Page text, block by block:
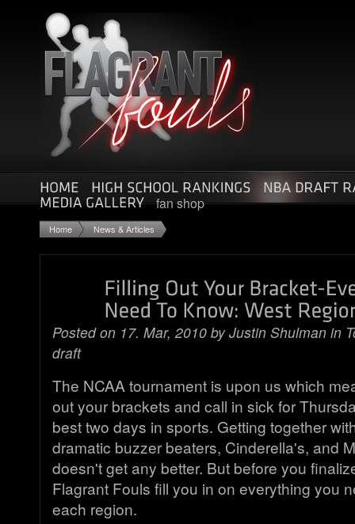
fan shop
Home News & Articles
Posted on 17. Mar, 2010 byJustin Shulman in
draft
The NCAA tournament is upon us which
out your brackets and call in sick for
best two days in sports. Getting together
dramatic buzzer beaters, Cinderella's, and
doesn't get any better. But before you
Flagrant Fouls fill you in on everything you
each region.